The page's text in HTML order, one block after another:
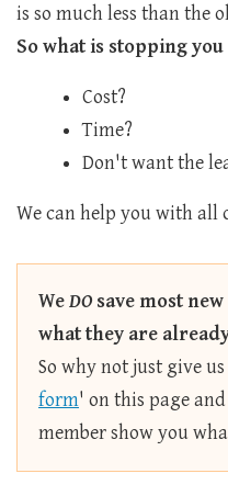
is so much less than the
So what is stopping
Cost?
Time?
Don't want the
We can help you with all
WeDOsave most
what they are
So why not just give
form' on this page
member show you